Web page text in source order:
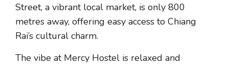
Street, a vibrant local market, is only 800
metres away, offering easy access to Chiang
Rai’s cultural charm.
The vibe at Mercy Hostel is relaxed and